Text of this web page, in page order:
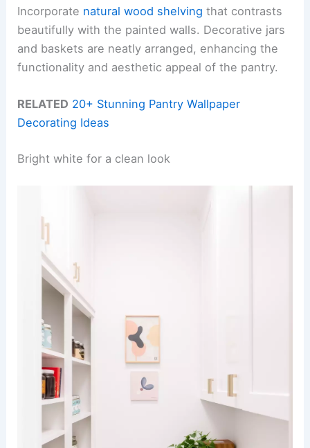
Incorporate natural wood shelving that contrasts
beautifully with the painted walls. Decorative jars
and baskets are neatly arranged, enhancing the
functionality and aesthetic appeal of the pantry.
RELATED 20+ Stunning Pantry Wallpaper
Decorating Ideas
Bright white for a clean look